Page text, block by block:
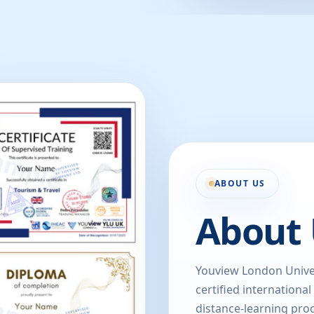
ABOUT US
About
Youview London
certified
distance-learning